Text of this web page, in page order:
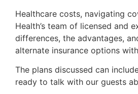
Healthcare costs, navigating
Health’s team of licensed and
differences, the advantages,
alternate insurance options
The plans discussed can
ready to talk with our guests